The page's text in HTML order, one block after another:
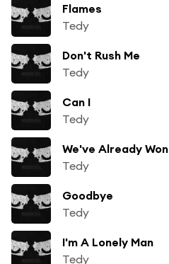
Flames
Tedy
Don't Rush Me
Tedy
Can I
Tedy
We've Already Won
Tedy
Goodbye
Tedy
I'm A Lonely Man
Tedy